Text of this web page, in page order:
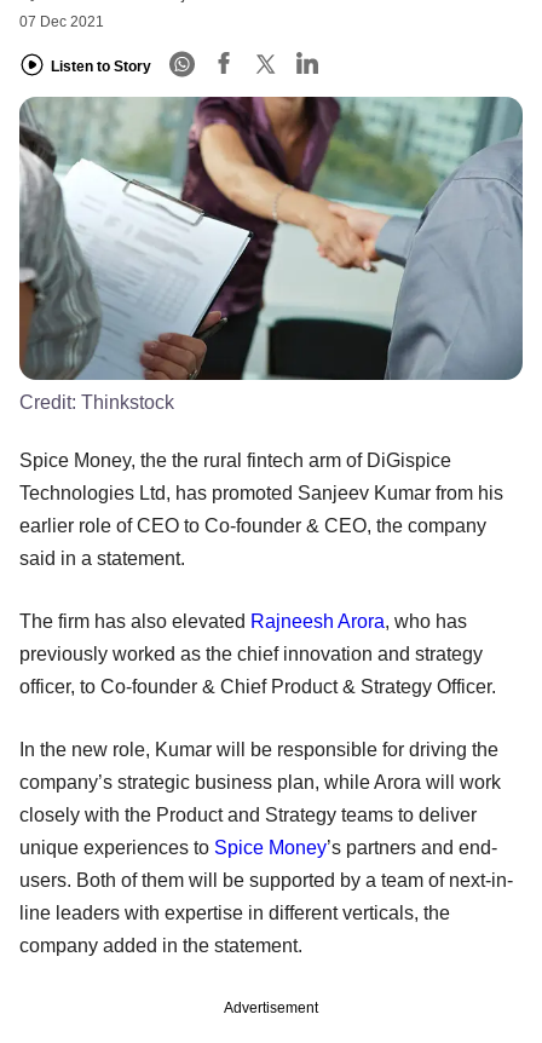
07 Dec 2021
Listen to Story
Credit: Thinkstock
Spice Money, the the rural fintech arm of DiGispice
Technologies Ltd, has promoted Sanjeev Kumar from his
earlier role of CEO to Co-founder & CEO, the company
said in a statement.
The firm has also elevated Rajneesh Arora, who has
previously worked as the chief innovation and strategy
officer, to Co-founder & Chief Product & Strategy Officer.
In the new role, Kumar will be responsible for driving the
company’s strategic business plan, while Arora will work
closely with the Product and Strategy teams to deliver
unique experiences to Spice Money’s partners and end-
users. Both of them will be supported by a team of next-in-
line leaders with expertise in different verticals, the
company added in the statement.
Advertisement